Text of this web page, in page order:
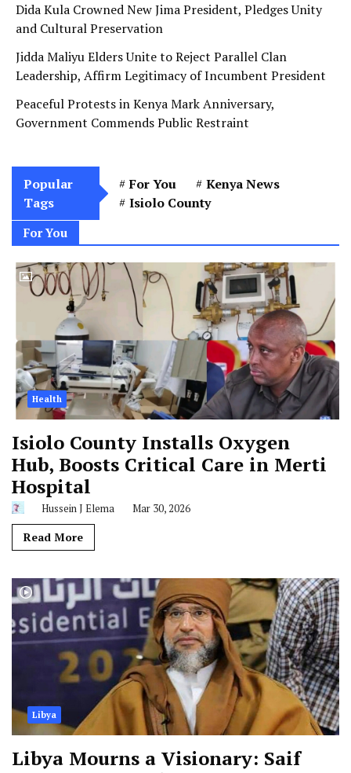
Dida Kula Crowned New Jima President, Pledges Unity
and Cultural Preservation
Jidda Maliyu Elders Unite to Reject Parallel Clan
Leadership, Affirm Legitimacy of Incumbent President
Peaceful Protests in Kenya Mark Anniversary,
Government Commends Public Restraint
Popular
Tags
For You
Kenya News
Isiolo County
For You
Health
Isiolo County Installs Oxygen
Hub, Boosts Critical Care in Merti
Hospital
Hussein J Elema Mar 30, 2026
Read More
Libya
Libya Mourns a Visionary: Saif